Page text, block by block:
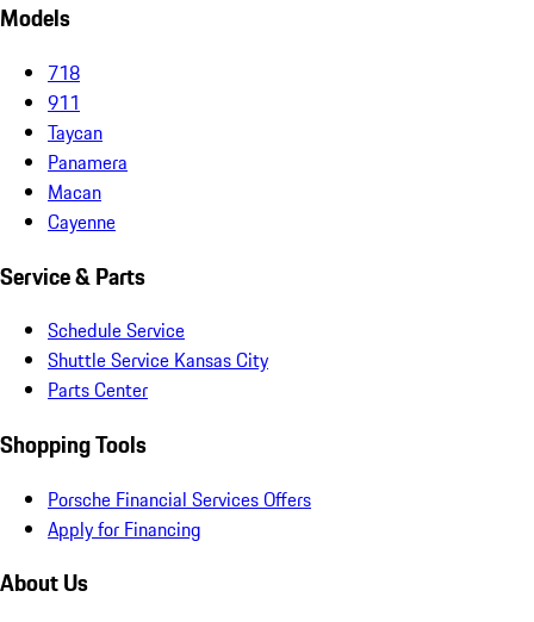
Models
718
911
Taycan
Panamera
Macan
Cayenne
Service & Parts
Schedule Service
Shuttle Service Kansas City
Parts Center
Shopping Tools
Porsche Financial Services Offers
Apply for Financing
About Us